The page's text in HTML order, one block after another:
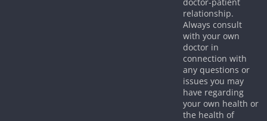
relationship.
Always consult
with your own
doctor in
connection with
any questions or
issues you may
have regarding
your own health or
the health of